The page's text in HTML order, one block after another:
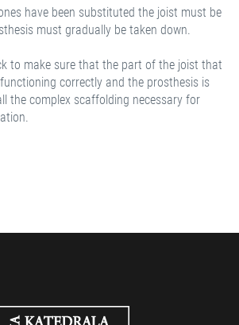
have been substituted the joist must be
must gradually be taken down.
to make sure that the part of the joist that
correctly and the prosthesis is
the complex scaffolding necessary for